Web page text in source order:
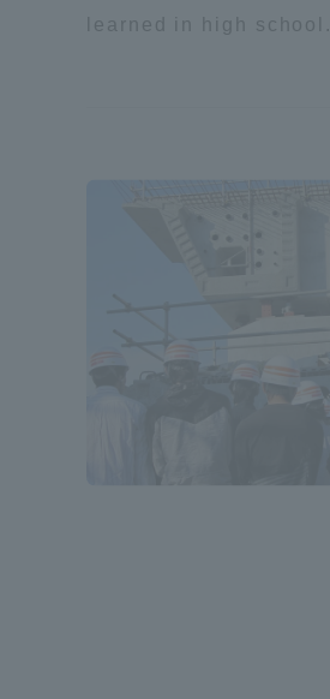
learned in high school.